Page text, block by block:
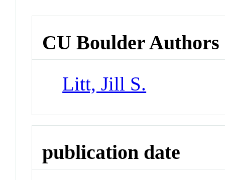
CU Boulder Authors
Litt, Jill S.
publication date